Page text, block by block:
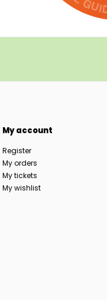
My account
Register
My orders
My tickets
My wishlist